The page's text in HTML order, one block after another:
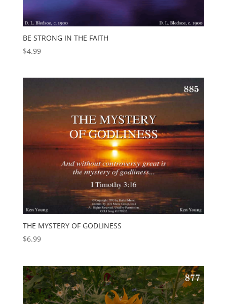
BE STRONG IN THE FAITH
$4.99
THE MYSTERY OF GODLINESS
$6.99